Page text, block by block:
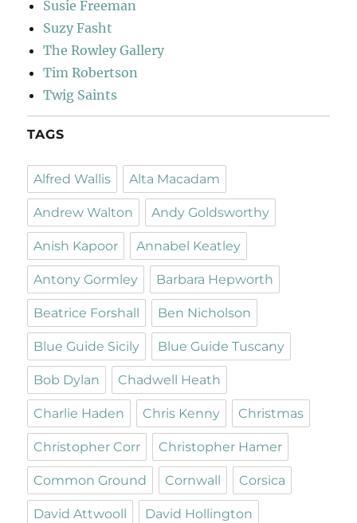
Susie Freeman
Suzy Fasht
The Rowley Gallery
Tim Robertson
Twig Saints
TAGS
Alfred Wallis Alta Macadam
Andrew Walton Andy Goldsworthy
Anish Kapoor Annabel Keatley
Antony Gormley Barbara Hepworth
Beatrice Forshall Ben Nicholson
Blue Guide Sicily Blue Guide Tuscany
Bob Dylan Chadwell Heath
Charlie Haden Chris Kenny Christmas
Christopher Corr Christopher Hamer
Common Ground Cornwall Corsica
David Attwooll David Hollington